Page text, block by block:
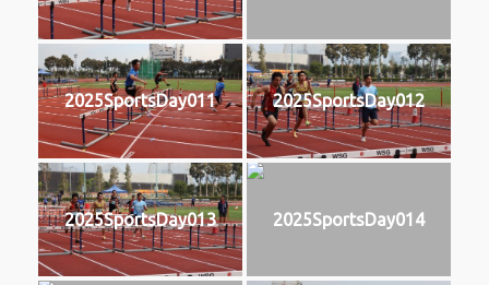
2025SportsDay011 2025SportsDay012
2025SportsDay013 2025SportsDay014